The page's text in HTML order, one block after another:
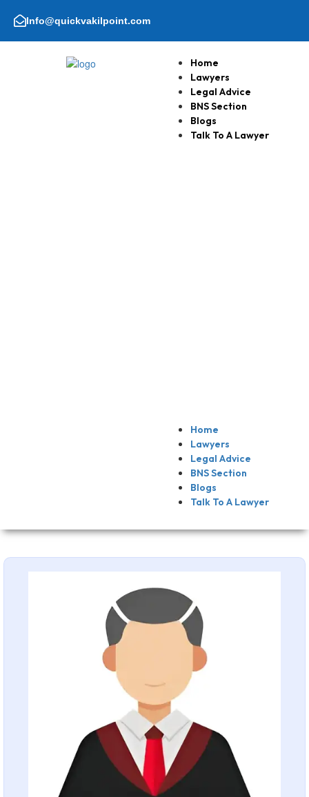
Info@quickvakilpoint.com
Home
Lawyers
Legal Advice
BNS Section
Blogs
Talk To A Lawyer
Home
Lawyers
Legal Advice
BNS Section
Blogs
Talk To A Lawyer